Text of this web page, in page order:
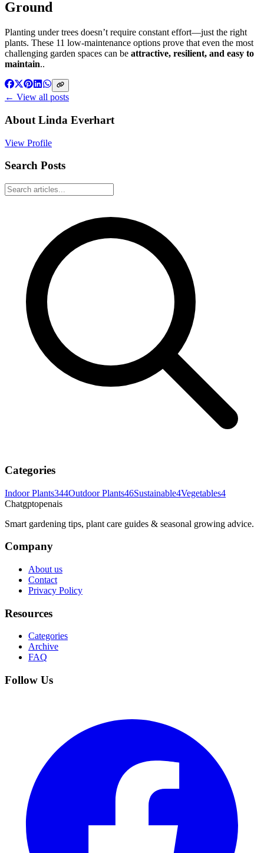
Ground
Planting under trees doesn’t require constant effort—just the right
plants. These 11 low-maintenance options prove that even the most
challenging garden spaces can be attractive, resilient, and easy to
maintain..
← View all posts
About Linda Everhart
View Profile
Search Posts
Categories
Indoor Plants344Outdoor Plants46Sustainable4Vegetables4
Chatgptopenais
Smart gardening tips, plant care guides & seasonal growing advice.
Company
About us
Contact
Privacy Policy
Resources
Categories
Archive
FAQ
Follow Us